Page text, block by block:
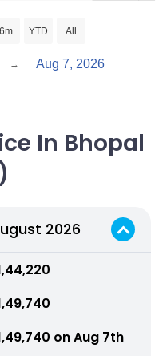
6m YTD All
→ Aug 7, 2026
In Bhopal
2026
1,44,220
1,49,740
1,49,740 on Aug 7th